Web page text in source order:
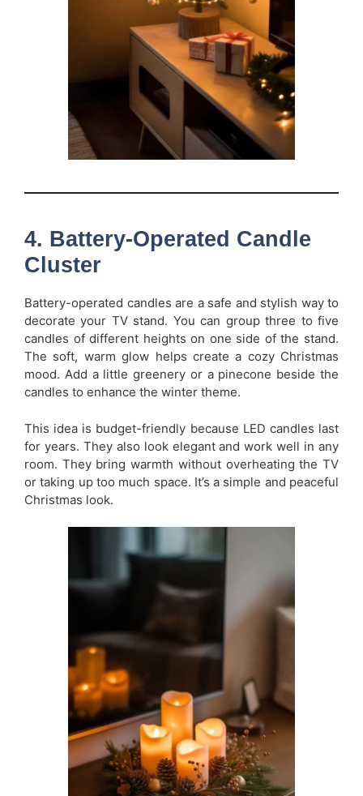
4. Battery-Operated Candle
Cluster
Battery-operated candles are a safe and stylish way to
decorate your TV stand. You can group three to five
candles of different heights on one side of the stand.
The soft, warm glow helps create a cozy Christmas
mood. Add a little greenery or a pinecone beside the
candles to enhance the winter theme.
This idea is budget-friendly because LED candles last
for years. They also look elegant and work well in any
room. They bring warmth without overheating the TV
or taking up too much space. It’s a simple and peaceful
Christmas look.